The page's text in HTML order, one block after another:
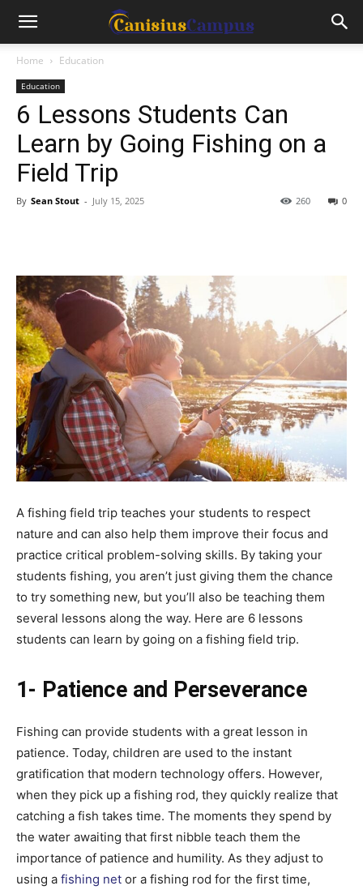
Home Education
Education
6 Lessons Students Can
Learn by Going Fishing on a
Field Trip
By Sean Stout - July 15, 2025 0
260
A fishing field trip teaches your students to respect
nature and can also help them improve their focus and
practice critical problem-solving skills. By taking your
students fishing, you aren’t just giving them the chance
to try something new, but you’ll also be teaching them
several lessons along the way. Here are 6 lessons
students can learn by going on a fishing field trip.
1- Patience and Perseverance
Fishing can provide students with a great lesson in
patience. Today, children are used to the instant
gratification that modern technology offers. However,
when they pick up a fishing rod, they quickly realize that
catching a fish takes time. The moments they spend by
the water awaiting that first nibble teach them the
importance of patience and humility. As they adjust to
using a fishing net or a fishing rod for the first time,